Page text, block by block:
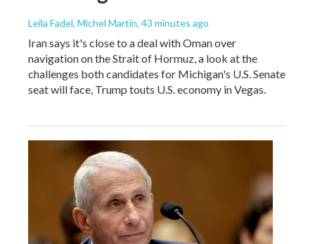
Leila Fadel, Michel Martin, 43 minutes ago
Iran says it's close to a deal with Oman over
navigation on the Strait of Hormuz, a look at the
challenges both candidates for Michigan's U.S. Senate
seat will face, Trump touts U.S. economy in Vegas.